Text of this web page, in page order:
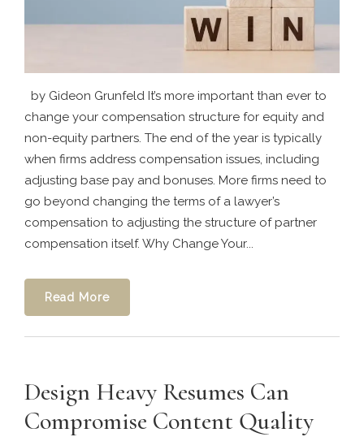
by Gideon Grunfeld It’s more important than ever to
change your compensation structure for equity and
non-equity partners. The end of the year is typically
when firms address compensation issues, including
adjusting base pay and bonuses. More firms need to
go beyond changing the terms of a lawyer’s
compensation to adjusting the structure of partner
compensation itself. Why Change Your...
Read More
Design Heavy Resumes Can
Compromise Content Quality